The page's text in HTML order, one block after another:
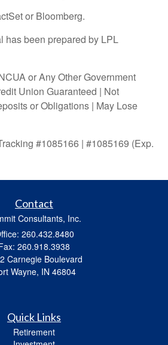
or Bloomberg.
has been prepared by LPL
or Any Other Government
Union Guaranteed | Not
or Obligations | May Lose
#1085166 | #1085169 (Exp.
Contact
Consultants, Inc.
260.432.8480
260.918.3938
Carnegie Boulevard
Wayne, IN 46804
Quick Links
Retirement